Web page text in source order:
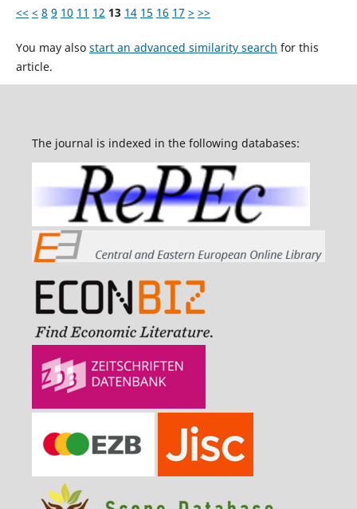
<< < 8 9 10 11 12 13 14 15 16 17 > >>
You may also start an advanced similarity search for this
article.
The journal is indexed in the following databases: